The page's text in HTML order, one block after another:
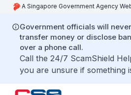
A Singapore Government Agency
Government officials will
transfer money or disclose
over a phone call.
Call the 24/7 ScamShield
you are unsure if something